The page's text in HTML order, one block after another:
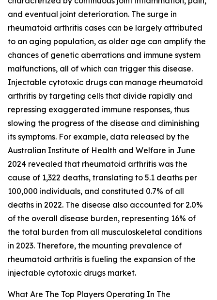
and eventual joint deterioration. The surge in
rheumatoid arthritis cases can be largely attributed
to an aging population, as older age can amplify the
chances of genetic aberrations and immune system
malfunctions, all of which can trigger this disease.
Injectable cytotoxic drugs can manage rheumatoid
arthritis by targeting cells that divide rapidly and
repressing exaggerated immune responses, thus
slowing the progress of the disease and diminishing
its symptoms. For example, data released by the
Australian Institute of Health and Welfare in June
2024 revealed that rheumatoid arthritis was the
cause of 1,322 deaths, translating to 5.1 deaths per
100,000 individuals, and constituted 0.7% of all
deaths in 2022. The disease also accounted for 2.0%
of the overall disease burden, representing 16% of
the total burden from all musculoskeletal conditions
in 2023. Therefore, the mounting prevalence of
rheumatoid arthritis is fueling the expansion of the
injectable cytotoxic drugs market.
What Are The Top Players Operating In The